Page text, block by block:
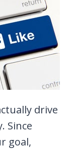
drive
Since
goal,